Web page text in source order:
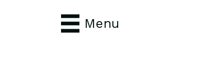
Menu